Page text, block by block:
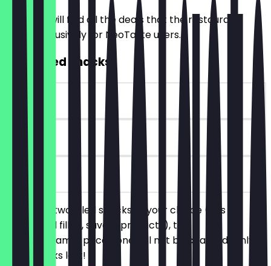
Here you will find all the deals that the restaurant
offers exclusively for NeoTaste users.
2for1 Filled Snacks
~€4 value
30 days
on site
You order two filled snacks of your choice (this
includes all filled, savory products), the
cheaper/same-priced one will not be charged. Only
while stocks last!